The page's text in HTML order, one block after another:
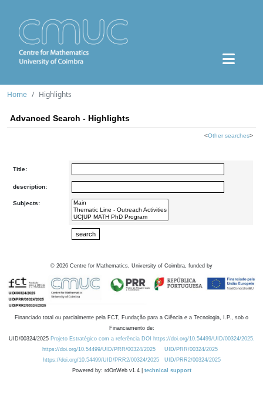
Home Highlights
Advanced Search - Highlights
<Other searches>
Title:
description:
Subjects:
© 2026 Centre for Mathematics, University of Coimbra, funded by
Financiado total ou parcialmente pela FCT, Fundação para a Ciência e a Tecnologia, I.P., sob o
Financiamento de:
UID/00324/2025 Projeto Estratégico com a referência DOI https://doi.org/10.54499/UID/00324/2025.
https://doi.org/10.54499/UID/PRR/00324/2025
UID/PRR/00324/2025
https://doi.org/10.54499/UID/PRR2/00324/2025
UID/PRR2/00324/2025
Powered by: rdOnWeb v1.4 | technical support